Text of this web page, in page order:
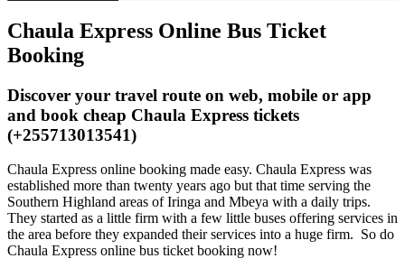
Chaula Express Online Bus Ticket
Booking
Discover your travel route on web, mobile or app
and book cheap Chaula Express tickets
(+255713013541)
Chaula Express online booking made easy. Chaula Express was
established more than twenty years ago but that time serving the
Southern Highland areas of Iringa and Mbeya with a daily trips.
They started as a little firm with a few little buses offering services in
the area before they expanded their services into a huge firm. So do
Chaula Express online bus ticket booking now!